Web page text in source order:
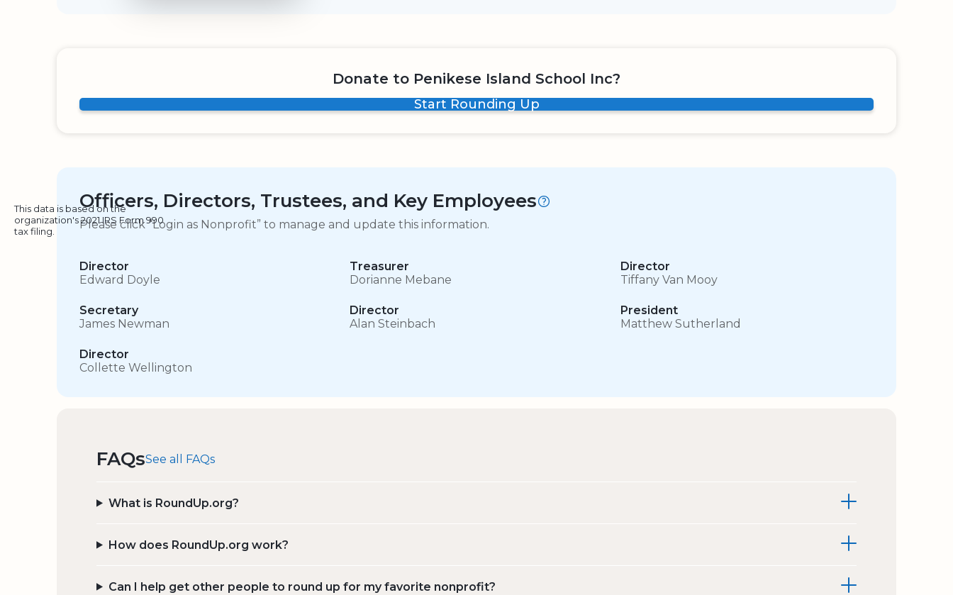
Donate to Penikese Island School Inc?
Start Rounding Up
Officers, Directors, Trustees, and Key Employees
This data is based on the
organization's 2021 IRS Form 990
tax filing.
Please click “Login as Nonprofit” to manage and update this information.
Director
Edward Doyle
Treasurer
Dorianne Mebane
Director
Tiffany Van Mooy
Secretary
James Newman
Director
Alan Steinbach
President
Matthew Sutherland
Director
Collette Wellington
FAQsSee all FAQs
What is RoundUp.org?
How does RoundUp.org work?
Can I help get other people to round up for my favorite nonprofit?